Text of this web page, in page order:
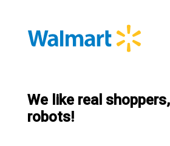
We like real
robots!